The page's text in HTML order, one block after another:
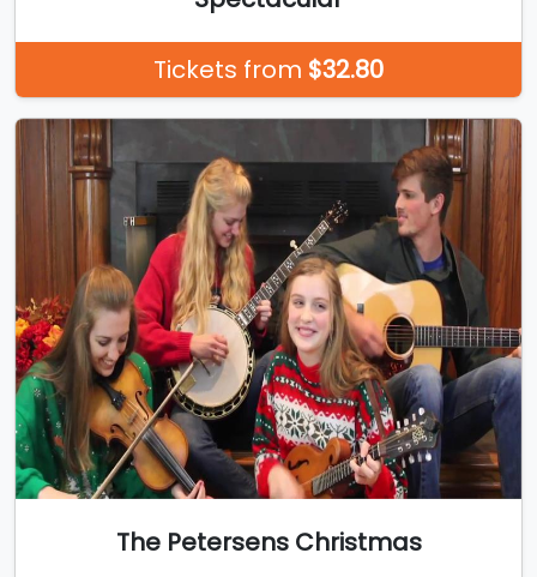
Tickets from $32.80
The Petersens Christmas